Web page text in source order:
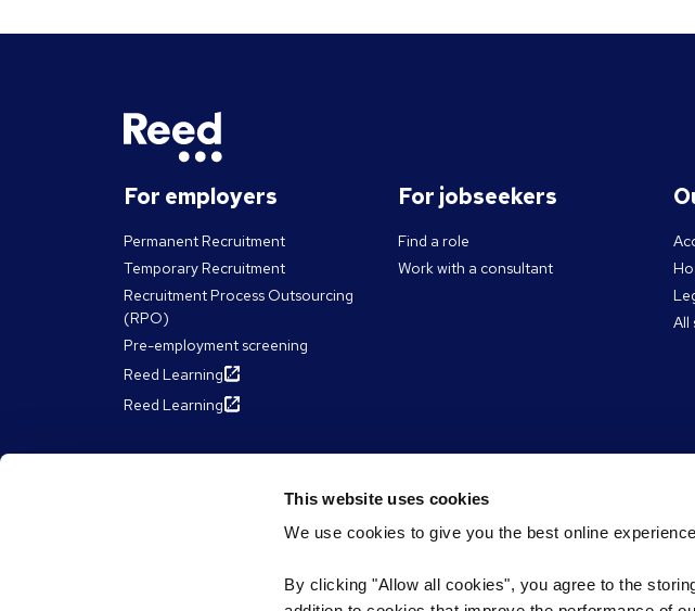
This website uses cookies
We use cookies to give you the best online
By clicking "Allow all cookies", you agree to the
For employers
Permanent Recruitment
Temporary Recruitment
Recruitment Process Outsourcing
(RPO)
Pre-employment screening
Reed Learning
Reed Learning
For jobseekers
Find a role
Work with a consultant
All
Resources
Articles
James Reed's podcast